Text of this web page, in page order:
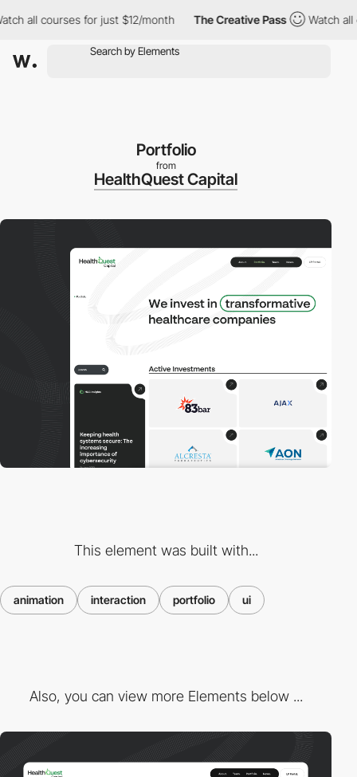
courses for just $12/month The Creative Pass Watch all
Portfolio
from
HealthQuest Capital
This element was built with...
animation interaction portfolio ui
Also, you can view more Elements below ...